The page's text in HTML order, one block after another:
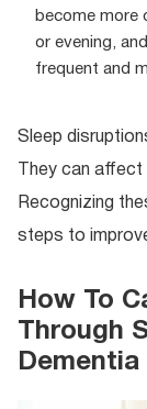
become more
or evening,
frequent and
Sleep
They can
Recognizing
steps to
How To
Through
Dementia